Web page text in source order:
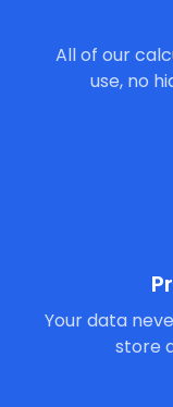
All of our
use, no
Your data
store